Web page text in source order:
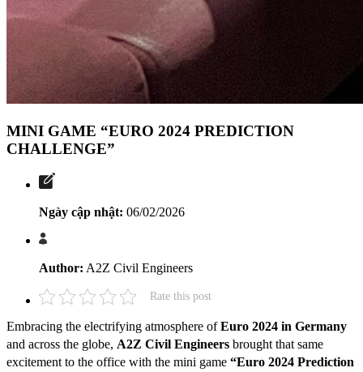
MINI GAME “EURO 2024 PREDICTION
CHALLENGE”
Ngày cập nhật: 06/02/2026
Author: A2Z Civil Engineers
Rate this post
Embracing the electrifying atmosphere ofEuro 2024 in Germany
and across the globe, A2Z Civil Engineers brought that same
excitement to the office with the mini game “Euro 2024 Prediction